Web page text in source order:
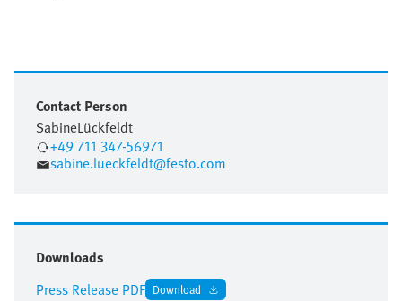
Contact Person
SabineLückfeldt
+49 711 347-56971
sabine.lueckfeldt@festo.com
Downloads
Press Release PDF Download